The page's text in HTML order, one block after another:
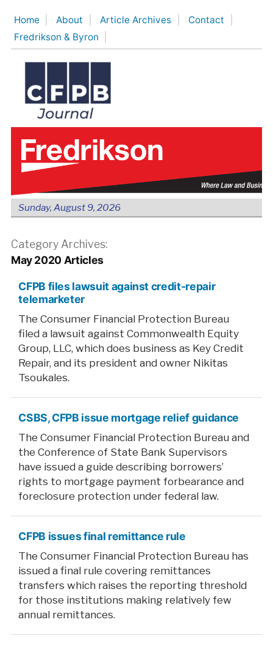
content
Home About Article Archives
Contact
Fredrikson & Byron
Sunday, August 9, 2026
Category Archives:
May 2020 Articles
CFPB files lawsuit against credit-repair
telemarketer
The Consumer Financial Protection Bureau
filed a lawsuit against Commonwealth Equity
Group, LLC, which does business as Key Credit
Repair, and its president and owner Nikitas
Tsoukales.
CSBS, CFPB issue mortgage relief guidance
The Consumer Financial Protection Bureau and
the Conference of State Bank Supervisors
have issued a guide describing borrowers’
rights to mortgage payment forbearance and
foreclosure protection under federal law.
CFPB issues final remittance rule
The Consumer Financial Protection Bureau has
issued a final rule covering remittances
transfers which raises the reporting threshold
for those institutions making relatively few
annual remittances.